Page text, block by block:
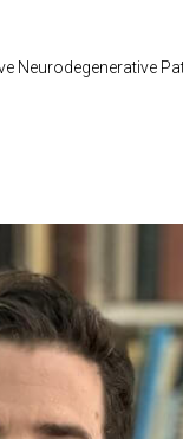
Neurodegenerative